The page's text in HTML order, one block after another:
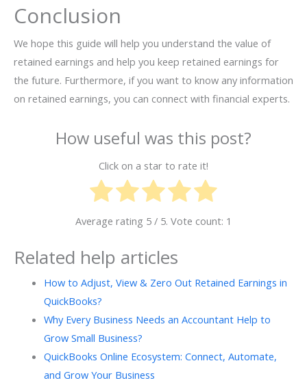
Conclusion
We hope this guide will help you understand the value of
retained earnings and help you keep retained earnings for
the future. Furthermore, if you want to know any information
on retained earnings, you can connect with financial experts.
How useful was this post?
Click on a star to rate it!
Average rating 5 / 5. Vote count: 1
Related help articles
How to Adjust, View & Zero Out Retained Earnings in
QuickBooks?
Why Every Business Needs an Accountant Help to
Grow Small Business?
QuickBooks Online Ecosystem: Connect, Automate,
and Grow Your Business